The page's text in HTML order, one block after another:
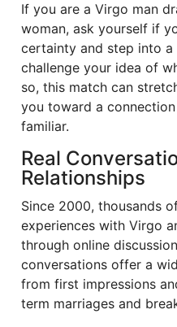
If you are a Virgo man
woman, ask yourself if
certainty and step into
challenge your idea of
so, this match can
you toward a
familiar.
Real
Relationships
Since 2000, thousands
experiences with Virgo
through online
conversations offer a
from first impressions
term marriages and